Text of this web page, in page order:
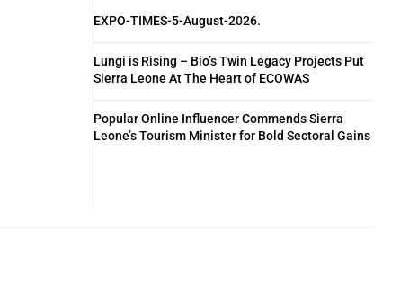
EXPO-TIMES-5-August-2026.
Lungi is Rising – Bio’s Twin Legacy Projects Put
Sierra Leone At The Heart of ECOWAS
Popular Online Influencer Commends Sierra
Leone’s Tourism Minister for Bold Sectoral Gains